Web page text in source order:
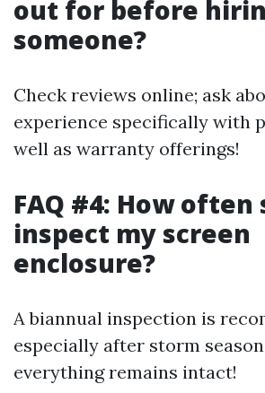
out for before
someone?
Check reviews online; ask
experience specifically with
well as warranty offerings!
FAQ #4: How often
inspect my screen
enclosure?
A biannual inspection is
especially after storm
everything remains intact!